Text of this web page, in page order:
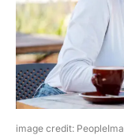
image credit: